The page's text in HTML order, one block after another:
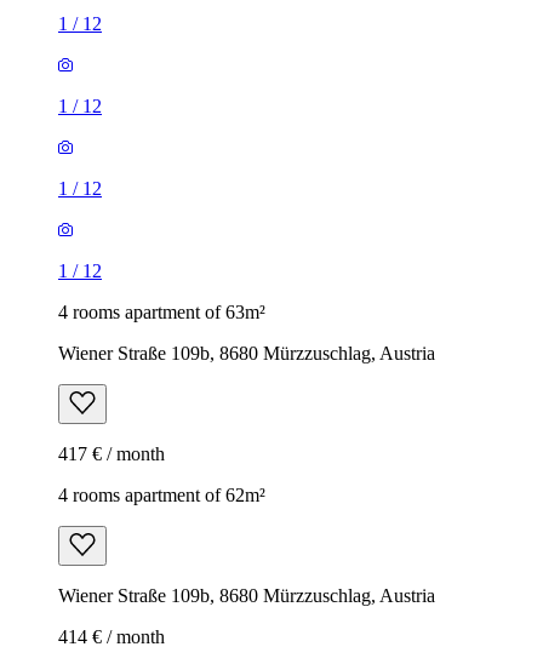
1 / 12
1 / 12
1 / 12
1 / 12
4 rooms apartment of 63m²
Wiener Straße 109b, 8680 Mürzzuschlag, Austria
417 € / month
4 rooms apartment of 62m²
Wiener Straße 109b, 8680 Mürzzuschlag, Austria
414 € / month